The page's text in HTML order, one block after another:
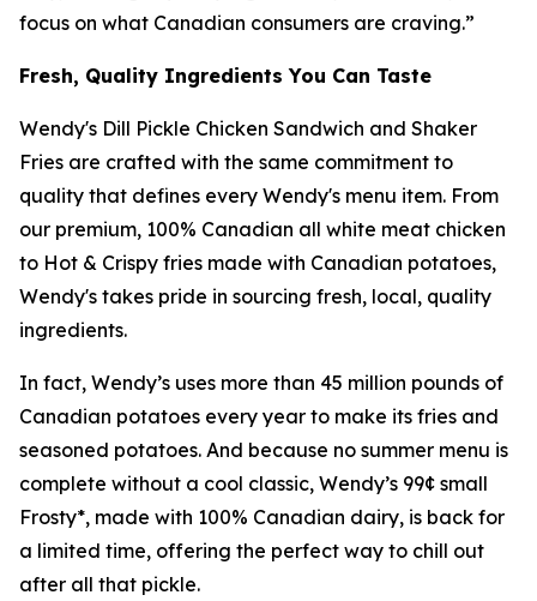
focus on what Canadian consumers are craving.”
Fresh, Quality Ingredients You Can Taste
Wendy's Dill Pickle Chicken Sandwich and Shaker
Fries are crafted with the same commitment to
quality that defines every Wendy's menu item. From
our premium, 100% Canadian all white meat chicken
to Hot & Crispy fries made with Canadian potatoes,
Wendy's takes pride in sourcing fresh, local, quality
ingredients.
In fact, Wendy’s uses more than 45 million pounds of
Canadian potatoes every year to make its fries and
seasoned potatoes. And because no summer menu is
complete without a cool classic, Wendy’s 99¢ small
Frosty*, made with 100% Canadian dairy, is back for
a limited time, offering the perfect way to chill out
after all that pickle.